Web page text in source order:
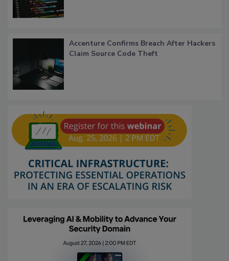
Accenture Confirms Breach After Hackers
Claim Source Code Theft